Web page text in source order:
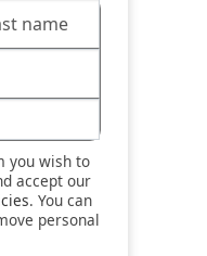
accept our
. You can
personal